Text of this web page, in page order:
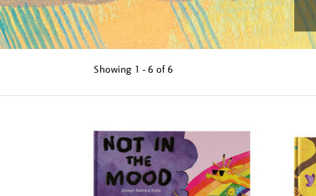
Showing 1 - 6 of6